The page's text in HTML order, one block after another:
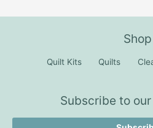
Shop
Quilt Kits Quilts
Subscribe to